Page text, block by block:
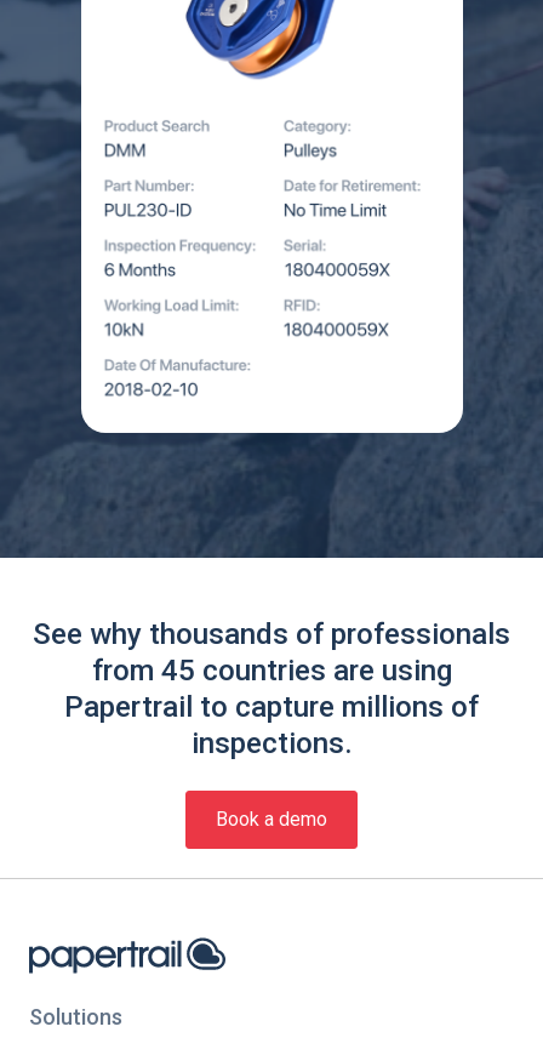
See why thousands of professionals
from 45 countries are using
Papertrail to capture millions of
inspections.
Book a demo
Solutions